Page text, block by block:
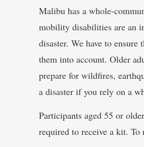
Malibu has a whole-
mobility disabilities are an
disaster. We have to
them into account. Older
prepare for wildfires,
a disaster if you rely on a
Participants aged 55 or
required to receive a kit.